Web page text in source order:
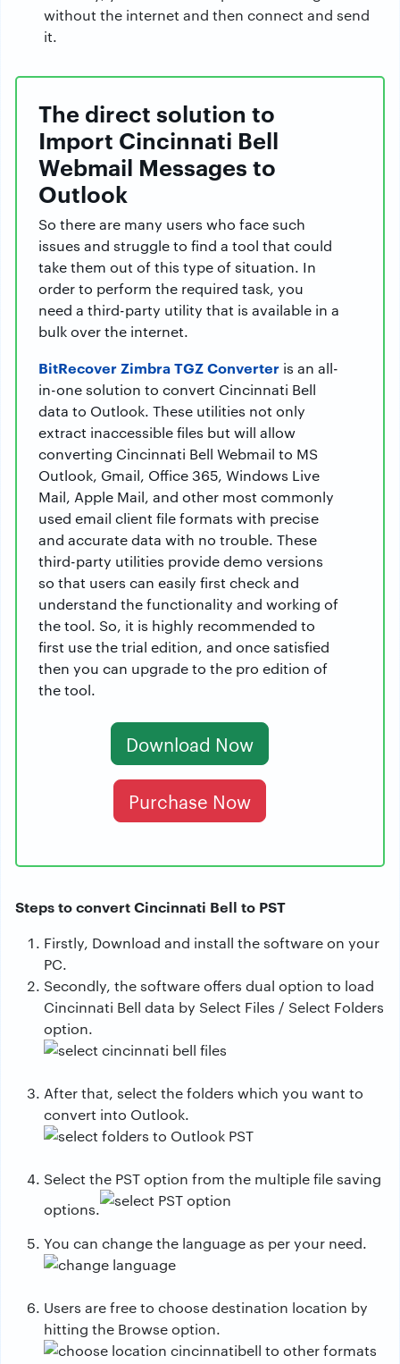
without the internet and then connect and send
it.
The direct solution to
Import Cincinnati Bell
Webmail Messages to
Outlook
So there are many users who face such
issues and struggle to find a tool that could
take them out of this type of situation. In
order to perform the required task, you
need a third-party utility that is available in a
bulk over the internet.
BitRecover Zimbra TGZ Converter is an all-
in-one solution to convert Cincinnati Bell
data to Outlook. These utilities not only
extract inaccessible files but will allow
converting Cincinnati Bell Webmail to MS
Outlook, Gmail, Office 365, Windows Live
Mail, Apple Mail, and other most commonly
used email client file formats with precise
and accurate data with no trouble. These
third-party utilities provide demo versions
so that users can easily first check and
understand the functionality and working of
the tool. So, it is highly recommended to
first use the trial edition, and once satisfied
then you can upgrade to the pro edition of
the tool.
Download Now
Purchase Now
Steps to convert Cincinnati Bell to PST
Firstly, Download and install the software on your
PC.
Secondly, the software offers dual option to load
Cincinnati Bell data by Select Files / Select Folders
option.
After that, select the folders which you want to
convert into Outlook.
Select the PST option from the multiple file saving
options.
You can change the language as per your need.
Users are free to choose destination location by
hitting the Browse option.